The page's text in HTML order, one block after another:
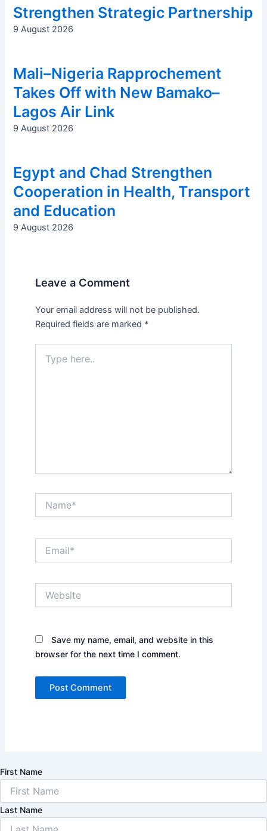
Strengthen Strategic Partnership
9 August 2026
Mali–Nigeria Rapprochement
Takes Off with New Bamako–
Lagos Air Link
9 August 2026
Egypt and Chad Strengthen
Cooperation in Health, Transport
and Education
9 August 2026
Leave a Comment
Your email address will not be published.
Required fields are marked *
here..
Save my name, email, and website in this
browser for the next time I comment.
First Name
Last Name